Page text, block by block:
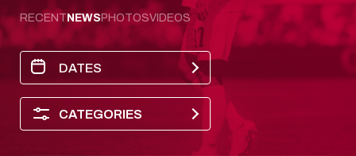
RECENT NEWS PHOTOSVIDEOS
DATES
CATEGORIES